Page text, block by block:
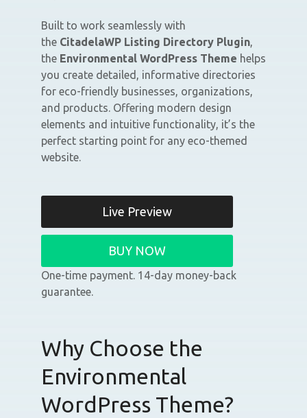
Built to work seamlessly with
the CitadelaWP Listing Directory Plugin,
the Environmental WordPress Theme helps
you create detailed, informative directories
for eco-friendly businesses, organizations,
and products. Offering modern design
elements and intuitive functionality, it’s the
perfect starting point for any eco-themed
website.
Live Preview
BUY NOW
One-time payment. 14-day money-back
guarantee.
Why Choose the
Environmental
WordPress Theme?